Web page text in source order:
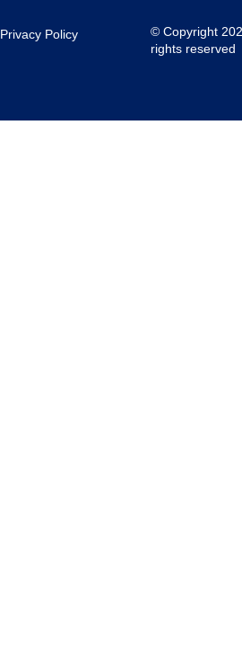
Privacy Policy
© Copyright
rights reserved